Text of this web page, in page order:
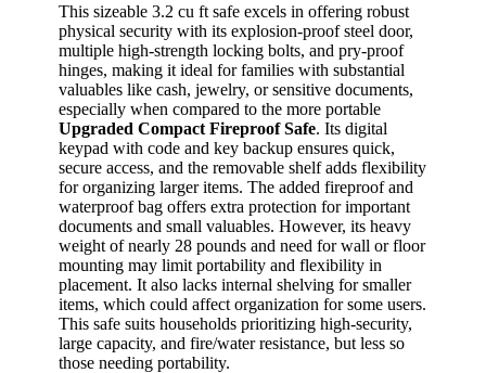
This sizeable 3.2 cu ft safe excels in offering robust
physical security with its explosion-proof steel door,
multiple high-strength locking bolts, and pry-proof
hinges, making it ideal for families with substantial
valuables like cash, jewelry, or sensitive documents,
especially when compared to the more portable
Upgraded Compact Fireproof Safe. Its digital
keypad with code and key backup ensures quick,
secure access, and the removable shelf adds flexibility
for organizing larger items. The added fireproof and
waterproof bag offers extra protection for important
documents and small valuables. However, its heavy
weight of nearly 28 pounds and need for wall or floor
mounting may limit portability and flexibility in
placement. It also lacks internal shelving for smaller
items, which could affect organization for some users.
This safe suits households prioritizing high-security,
large capacity, and fire/water resistance, but less so
those needing portability.